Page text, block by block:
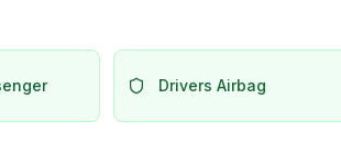
Drivers Airbag